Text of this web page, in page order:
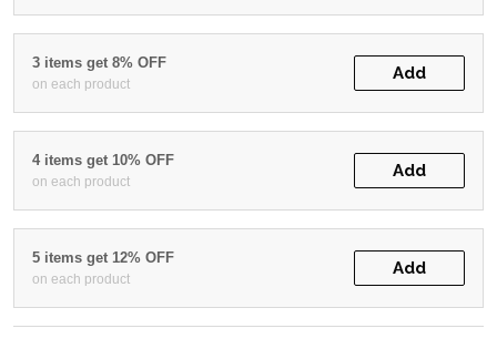
3 items get 8% OFF
on each product
Add
4 items get 10% OFF
on each product
Add
5 items get 12% OFF
on each product
Add